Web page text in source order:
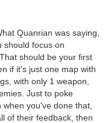
Quanrian was saying,
should focus on
should be your first
if it's just one map with
with only 1 weapon,
Just to poke
you've done that,
of their feedback, then